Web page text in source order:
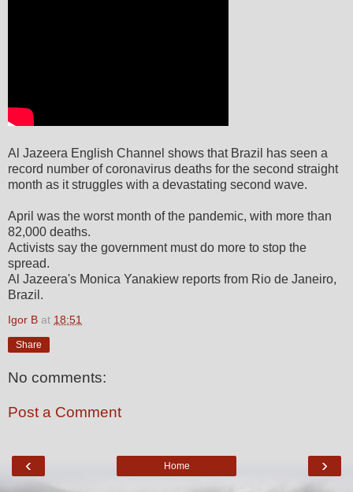
Al Jazeera English Channel shows that Brazil has seen a
record number of coronavirus deaths for the second straight
month as it struggles with a devastating second wave.
April was the worst month of the pandemic, with more than
82,000 deaths.
Activists say the government must do more to stop the
spread.
Al Jazeera's Monica Yanakiew reports from Rio de Janeiro,
Brazil.
Igor B at 18:51
Share
No comments:
Post a Comment
‹ ›
Home